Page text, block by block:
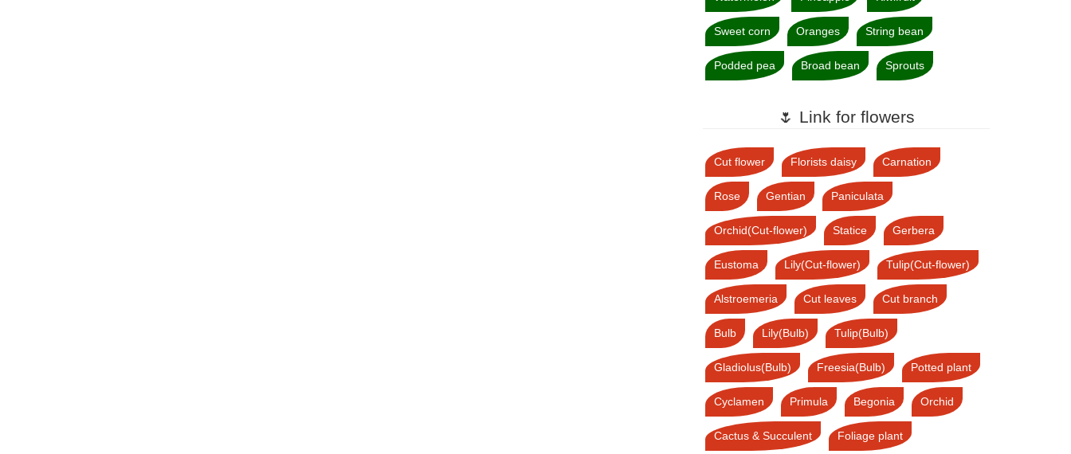
Sweet corn Oranges String bean
Podded pea Broad bean Sprouts
🌷 Link for flowers
Cut flower Florists daisy Carnation
Rose Gentian Paniculata
Orchid(Cut-flower) Statice Gerbera
Eustoma Lily(Cut-flower) Tulip(Cut-flower)
Alstroemeria Cut leaves Cut branch
Bulb Lily(Bulb) Tulip(Bulb)
Gladiolus(Bulb) Freesia(Bulb) Potted plant
Cyclamen Primula Begonia Orchid
Cactus & Succulent Foliage plant